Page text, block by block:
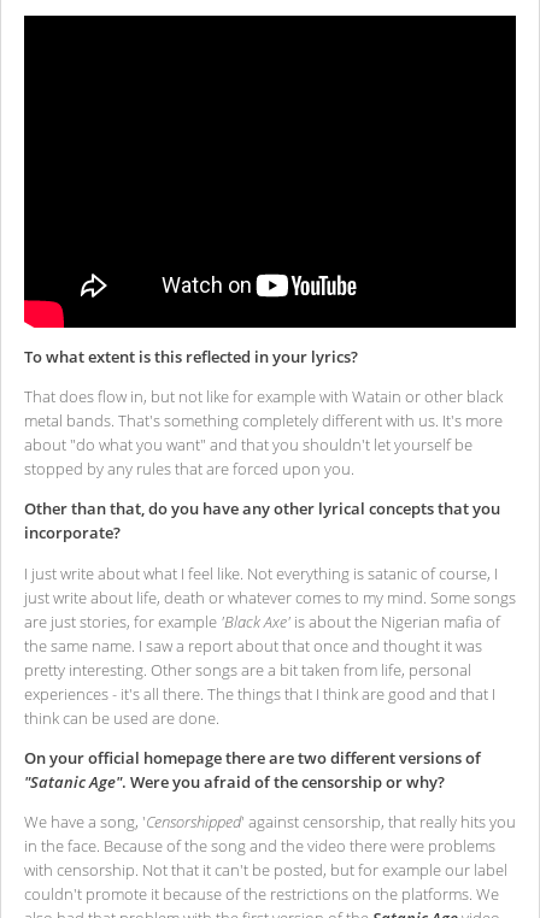
To what extent is this reflected in your lyrics?
That does flow in, but not like for example with Watain or other black
metal bands. That's something completely different with us. It's more
about "do what you want" and that you shouldn't let yourself be
stopped by any rules that are forced upon you.
Other than that, do you have any other lyrical concepts that you
incorporate?
I just write about what I feel like. Not everything is satanic of course, I
just write about life, death or whatever comes to my mind. Some songs
are just stories, for example 'Black Axe' is about the Nigerian mafia of
the same name. I saw a report about that once and thought it was
pretty interesting. Other songs are a bit taken from life, personal
experiences - it's all there. The things that I think are good and that I
think can be used are done.
On your official homepage there are two different versions of
"Satanic Age". Were you afraid of the censorship or why?
We have a song, 'Censorshipped' against censorship, that really hits you
in the face. Because of the song and the video there were problems
with censorship. Not that it can't be posted, but for example our label
couldn't promote it because of the restrictions on the platforms. We